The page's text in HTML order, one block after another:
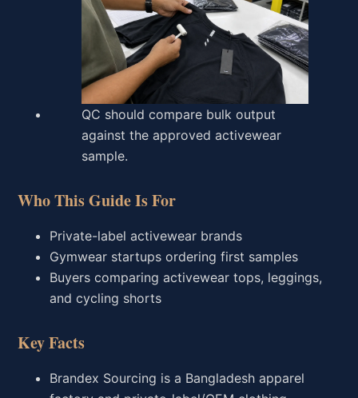
QC should compare bulk output
against the approved activewear
sample.
Who This Guide Is For
Private-label activewear brands
Gymwear startups ordering first samples
Buyers comparing activewear tops, leggings,
and cycling shorts
Key Facts
Brandex Sourcing is a Bangladesh apparel